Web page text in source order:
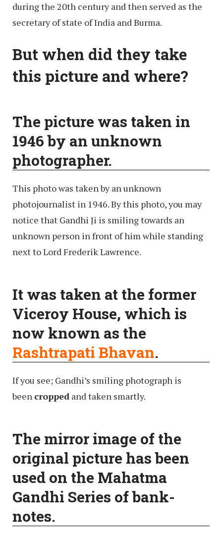
during the 20th century and then served as the
secretary of state of India and Burma.
But when did they take
this picture and where?
The picture was taken in
1946 by an unknown
photographer.
This photo was taken by an unknown
photojournalist in 1946. By this photo, you may
notice that Gandhi Ji is smiling towards an
unknown person in front of him while standing
next to Lord Frederik Lawrence.
It was taken at the former
Viceroy House, which is
now known as the
Rashtrapati Bhavan.
If you see; Gandhi’s smiling photograph is
been cropped and taken smartly.
The mirror image of the
original picture has been
used on the Mahatma
Gandhi Series of bank-
notes.